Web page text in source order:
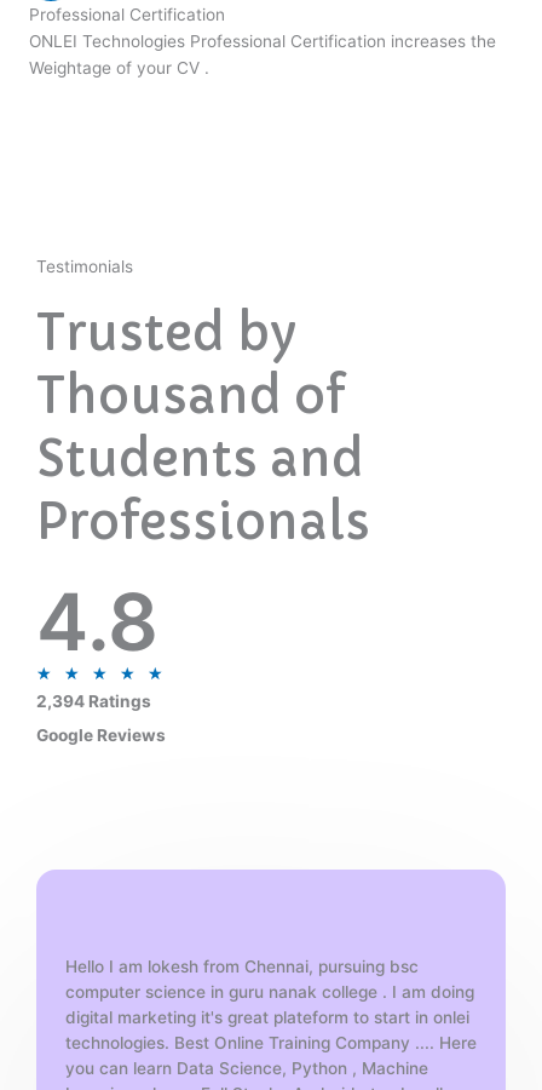
Professional Certification
ONLEI Technologies Professional Certification increases the
Weightage of your CV .
Testimonials
Trusted by
Thousand of
Students and
Professionals
4.8
★ ★ ★ ★ ★
5
2,394 Ratings
Google Reviews
Hello I am lokesh from Chennai, pursuing bsc
computer science in guru nanak college . I am doing
digital marketing it's great plateform to start in onlei
technologies. Best Online Training Company .... Here
you can learn Data Science, Python , Machine